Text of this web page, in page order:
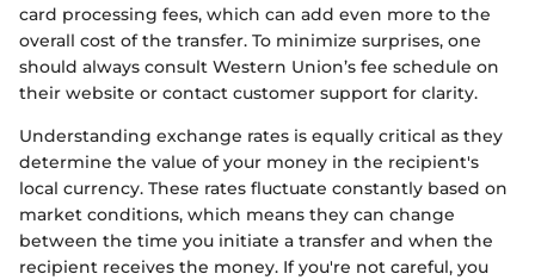
card processing fees, which can add even more to the
overall cost of the transfer. To minimize surprises, one
should always consult Western Union’s fee schedule on
their website or contact customer support for clarity.
Understanding exchange rates is equally critical as they
determine the value of your money in the recipient's
local currency. These rates fluctuate constantly based on
market conditions, which means they can change
between the time you initiate a transfer and when the
recipient receives the money. If you're not careful, you